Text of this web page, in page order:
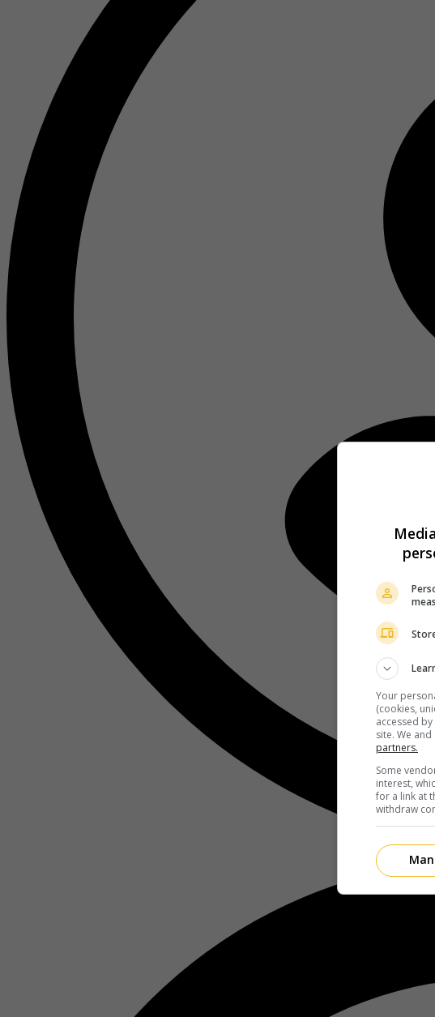
Your
(cookies,
accessed
site. We
partners.
Some
interest,
for a link at
withdraw